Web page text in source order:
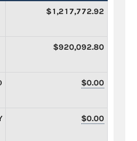
$1,217,772.92
$920,092.80
$0.00
$0.00